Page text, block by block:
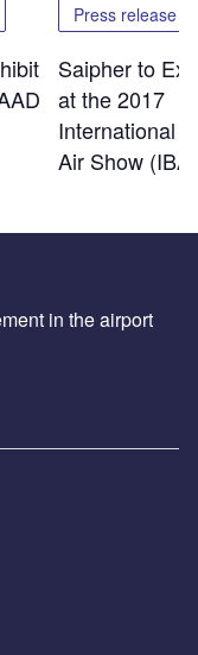
Press release
Saipher to
at the 2017
International
Air Show
in the airport